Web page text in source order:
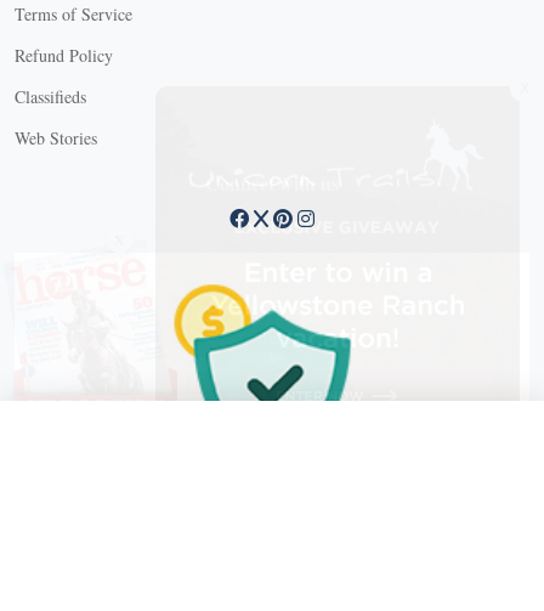
Terms of Service
Refund Policy
Classifieds
Web Stories